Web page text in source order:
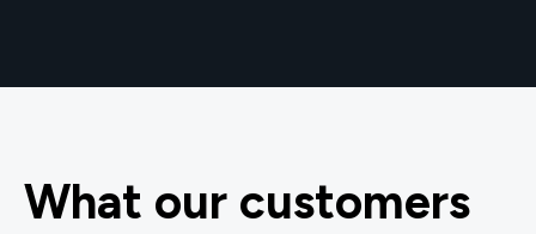
What our customers